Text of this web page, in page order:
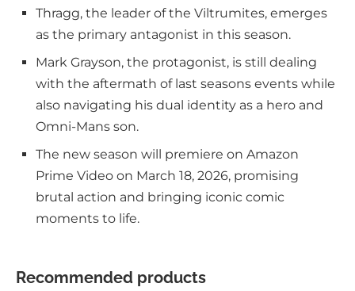
Thragg, the leader of the Viltrumites, emerges
as the primary antagonist in this season.
Mark Grayson, the protagonist, is still dealing
with the aftermath of last seasons events while
also navigating his dual identity as a hero and
Omni-Mans son.
The new season will premiere on Amazon
Prime Video on March 18, 2026, promising
brutal action and bringing iconic comic
moments to life.
Recommended products